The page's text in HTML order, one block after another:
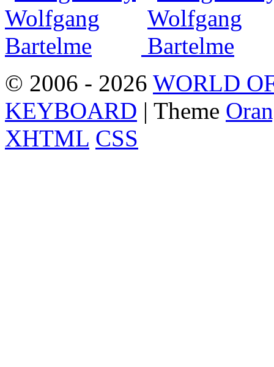
© 2006 - 2026 WORLD
KEYBOARD | Theme
XHTML CSS